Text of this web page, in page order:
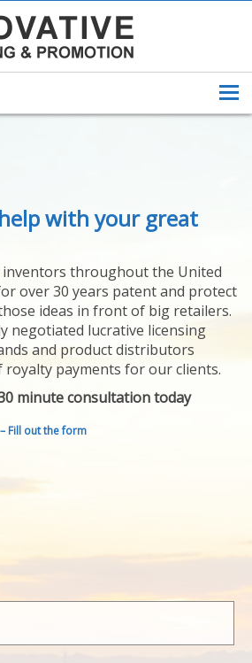
with your great
inventors throughout the United
over 30 years patent and protect
ideas in front of big retailers.
negotiated lucrative licensing
and product distributors
payments for our clients.
minute consultation today
Fill out the form